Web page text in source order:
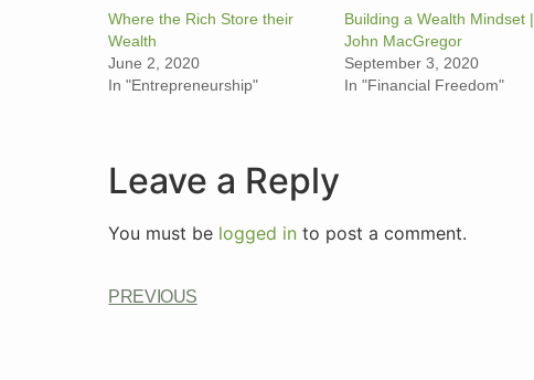
Where the Rich Store their
Wealth
June 2, 2020
In "Entrepreneurship"
Building a Wealth Mindset |
John MacGregor
September 3, 2020
In "Financial Freedom"
Leave a Reply
You must be logged in to post a comment.
PREVIOUS